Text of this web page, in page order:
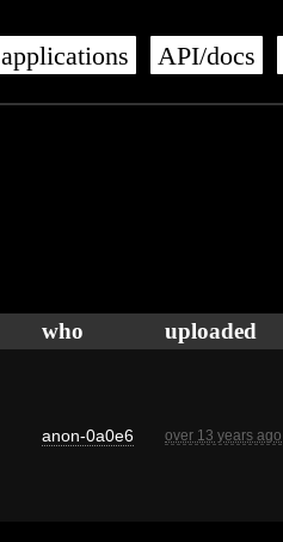
applications API/docs
who uploaded
anon-0a0e6 over 13 years ago